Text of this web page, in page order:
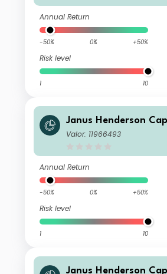
Annual Return
-50% 0% +50%
Risk level
1 10
Janus Henderson
Global Investment
Valor: 11966493
Annual Return
-50% 0% +50%
Risk level
1 10
Janus Henderson